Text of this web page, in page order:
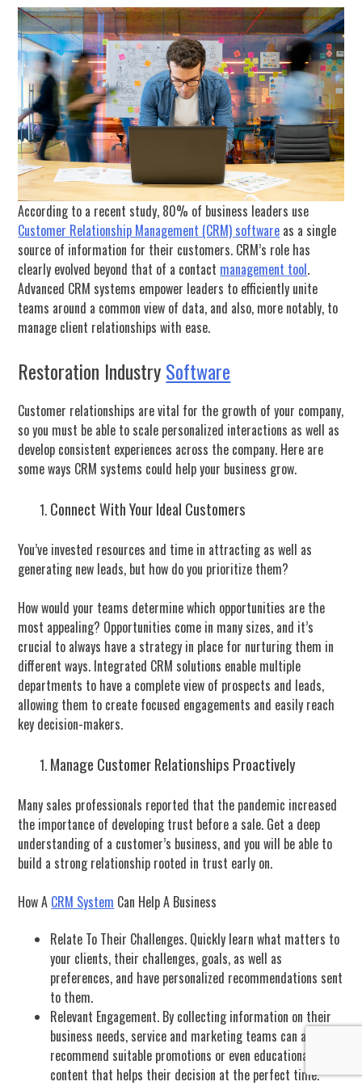
According to a recent study, 80% of business leaders use
Customer Relationship Management (CRM) software as a single
source of information for their customers. CRM’s role has
clearly evolved beyond that of a contact management tool.
Advanced CRM systems empower leaders to efficiently unite
teams around a common view of data, and also, more notably, to
manage client relationships with ease.
Restoration IndustrySoftware
Customer relationships are vital for the growth of your company,
so you must be able to scale personalized interactions as well as
develop consistent experiences across the company. Here are
some ways CRM systems could help your business grow.
Connect With Your Ideal Customers
You’ve invested resources and time in attracting as well as
generating new leads, but how do you prioritize them?
How would your teams determine which opportunities are the
most appealing? Opportunities come in many sizes, and it’s
crucial to always have a strategy in place for nurturing them in
different ways. Integrated CRM solutions enable multiple
departments to have a complete view of prospects and leads,
allowing them to create focused engagements and easily reach
key decision-makers.
Manage Customer Relationships Proactively
Many sales professionals reported that the pandemic increased
the importance of developing trust before a sale. Get a deep
understanding of a customer’s business, and you will be able to
build a strong relationship rooted in trust early on.
How A CRM System Can Help A Business
Relate To Their Challenges. Quickly learn what matters to
your clients, their challenges, goals, as well as
preferences, and have personalized recommendations sent
to them.
Relevant Engagement. By collecting information on their
business needs, service and marketing teams can also
recommend suitable promotions or even educational
content that helps their decision at the perfect time.